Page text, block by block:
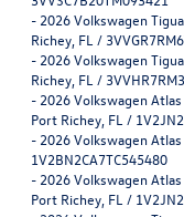
- 2026 Volkswagen
Richey, FL /
- 2026 Volkswagen
Richey, FL /
- 2026 Volkswagen
Port Richey, FL /
- 2026 Volkswagen
1V2BN2CA7TC545480
- 2026 Volkswagen
Port Richey, FL /